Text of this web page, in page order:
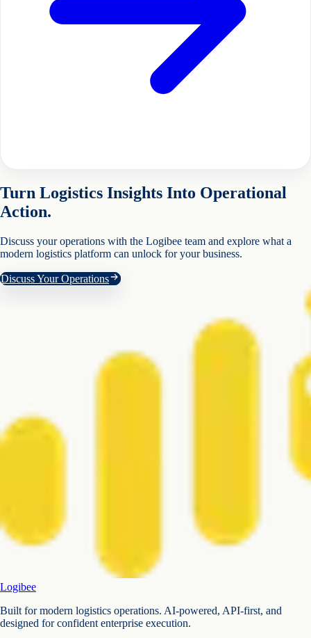
Turn Logistics Insights Into Operational
Action.
Discuss your operations with the Logibee team and explore what a
modern logistics platform can unlock for your business.
Discuss Your Operations
Logibee
Built for modern logistics operations. AI-powered, API-first, and
designed for confident enterprise execution.